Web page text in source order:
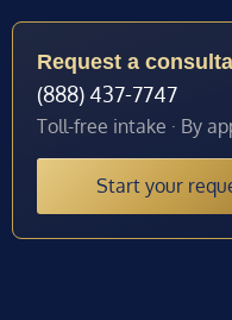
Request a
(888) 437-7747
Toll-free intake · By
Start your